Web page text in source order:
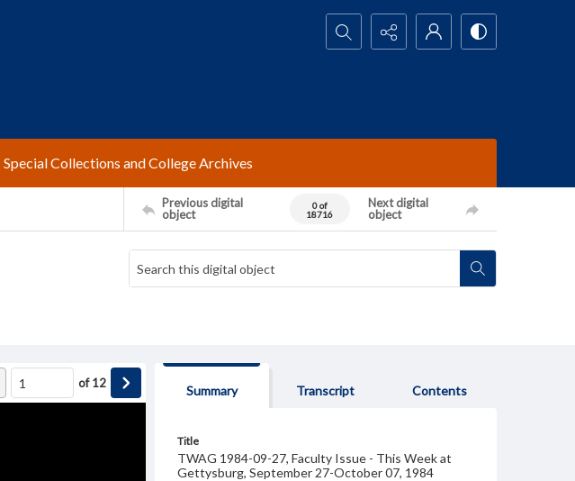
Search...
Special Collections and College Archives
Previous digital
object
0 of
18716
Next digital
object
of12
Summary Transcript Contents
Title
TWAG 1984-09-27, Faculty Issue - This Week at
Gettysburg, September 27-October 07, 1984